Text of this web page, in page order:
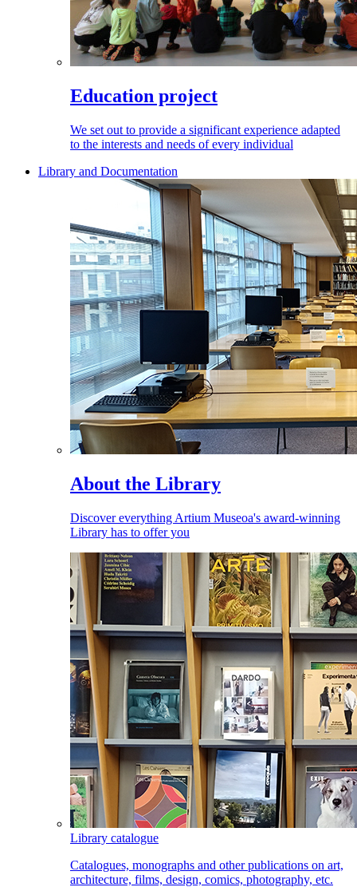
Education project
We set out to provide a significant experience adapted
to the interests and needs of every individual
Library and Documentation
About the Library
Discover everything Artium Museoa's award-winning
Library has to offer you
Library catalogue
Catalogues, monographs and other publications on art,
architecture, films, design, comics, photography, etc.